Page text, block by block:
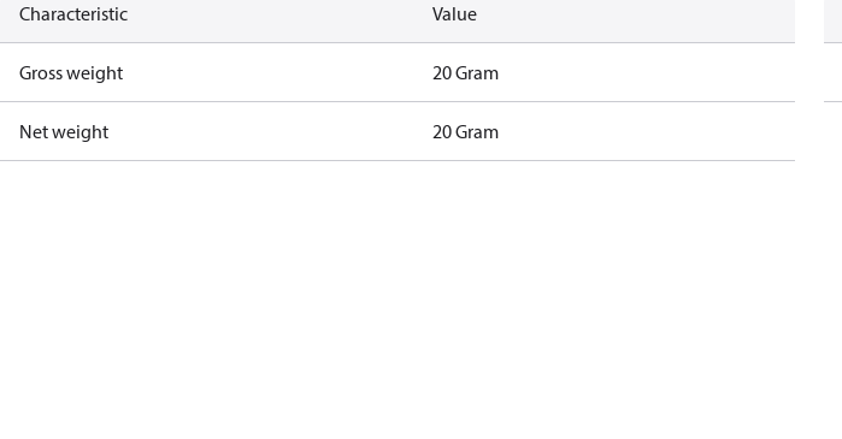
Characteristic Value
Gross weight 20 Gram
Net weight 20 Gram